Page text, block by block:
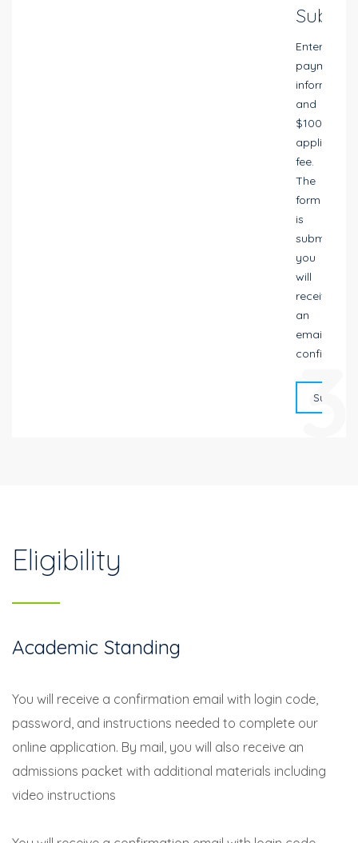
Submit
Enter
payment
information
and
$100.00
application
fee.
The
form
is
submitted,
you
will
receive
an
email
Submit
3
Eligibility
Academic Standing
You will receive a confirmation email with login code,
password, and instructions needed to complete our
online application. By mail, you will also receive an
admissions packet with additional materials including
video instructions